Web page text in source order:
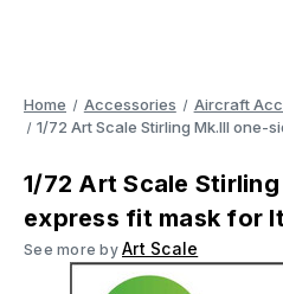
Home Accessories
Aircraft
1/72 Art Scale Stirling Mk.III one-
1/72 Art Scale
express fit mask for
See more by Art Scale